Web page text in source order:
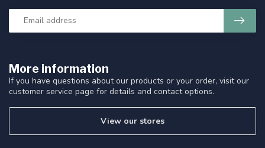
More information
If you have questions about our products or your order, visit our
customer service page for details and contact options.
View our stores